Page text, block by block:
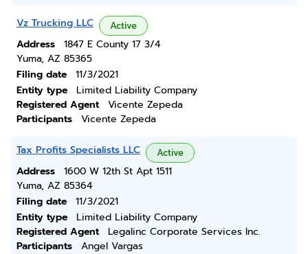
Vz Trucking LLC Active
Address
1847 E County 17 3/4
Yuma, AZ 85365
Filing date
11/3/2021
Entity type
Limited Liability Company
Registered Agent
Vicente Zepeda
Participants
Vicente Zepeda
Tax Profits Specialists LLC Active
Address
1600 W 12th St Apt 1511
Yuma, AZ 85364
Filing date
11/3/2021
Entity type
Limited Liability Company
Registered Agent
Legalinc Corporate Services Inc.
Participants
Angel Vargas